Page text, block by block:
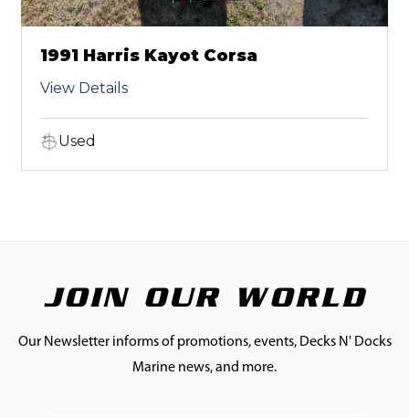
1991 Harris Kayot Corsa
View Details
Used
JOIN OUR WORLD
Our Newsletter informs of promotions, events, Decks N' Docks
Marine news, and more.